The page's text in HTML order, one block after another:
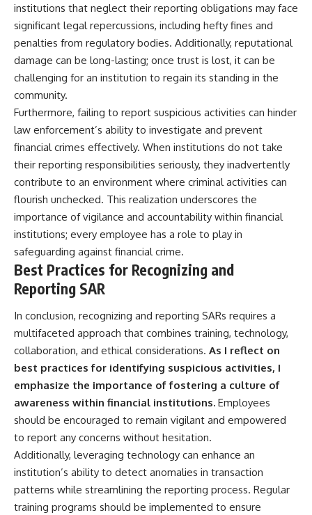
institutions that neglect their reporting obligations may face
significant legal repercussions, including hefty fines and
penalties from regulatory bodies. Additionally, reputational
damage can be long-lasting; once trust is lost, it can be
challenging for an institution to regain its standing in the
community.
Furthermore, failing to report suspicious activities can hinder
law enforcement’s ability to investigate and prevent
financial crimes effectively. When institutions do not take
their reporting responsibilities seriously, they inadvertently
contribute to an environment where criminal activities can
flourish unchecked. This realization underscores the
importance of vigilance and accountability within financial
institutions; every employee has a role to play in
safeguarding against financial crime.
Best Practices for Recognizing and
Reporting SAR
In conclusion, recognizing and reporting SARs requires a
multifaceted approach that combines training, technology,
collaboration, and ethical considerations. As I reflect on
best practices for identifying suspicious activities, I
emphasize the importance of fostering a culture of
awareness within financial institutions. Employees
should be encouraged to remain vigilant and empowered
to report any concerns without hesitation.
Additionally, leveraging technology can enhance an
institution’s ability to detect anomalies in transaction
patterns while streamlining the reporting process. Regular
training programs should be implemented to ensure